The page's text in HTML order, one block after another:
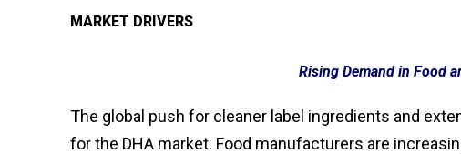
MARKET DRIVERS
Rising Demand in Food
The global push for cleaner label ingredients and
for the DHA market. Food manufacturers are